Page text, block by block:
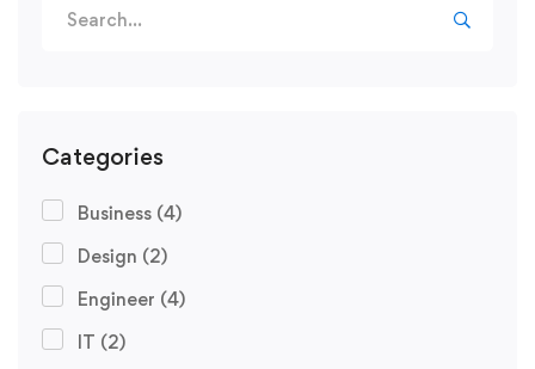
Categories
Business (4)
Design (2)
Engineer (4)
IT (2)